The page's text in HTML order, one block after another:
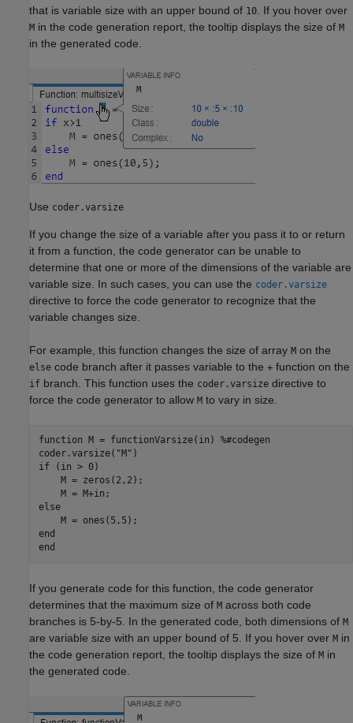
that is variable size with an upper bound of 10 . If you hover over
M in the code generation report, the tooltip displays the size of M
in the generated code.
Use coder.varsize
If you change the size of a variable after you pass it to or return
it from a function, the code generator can be unable to
determine that one or more of the dimensions of the variable are
variable size. In such cases, you can use the coder.varsize
directive to force the code generator to recognize that the
variable changes size.
For example, this function changes the size of array M on the
else code branch after it passes variable to the + function on the
if branch. This function uses the coder.varsize directive to
force the code generator to allow M to vary in size.
function M = functionVarsize(in) %#codegen
coder.varsize( "M"
if (in > 0)
    M = zeros(2,2);
else
end
end
If you generate code for this function, the code generator
determines that the maximum size of M across both code
branches is 5-by-5. In the generated code, both dimensions of M
are variable size with an upper bound of 5. If you hover over M in
the code generation report, the tooltip displays the size of M in
the generated code.